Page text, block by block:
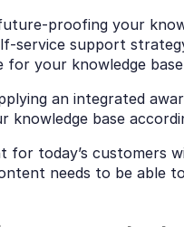
proofing your
service support
for your knowledge
an integrated
knowledge base
for today’s customers
needs to be able